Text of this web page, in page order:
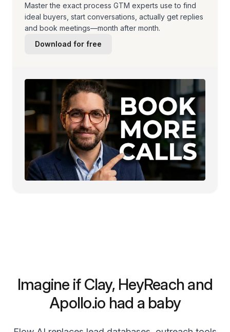
Master the exact process GTM experts use to find
ideal buyers, start conversations, actually get replies
and book meetings—month after month.
Download for free
Imagine if Clay, HeyReach and
Apollo.io had a baby